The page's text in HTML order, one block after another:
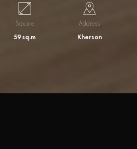
Square
59 sq.m
Address
Kherson